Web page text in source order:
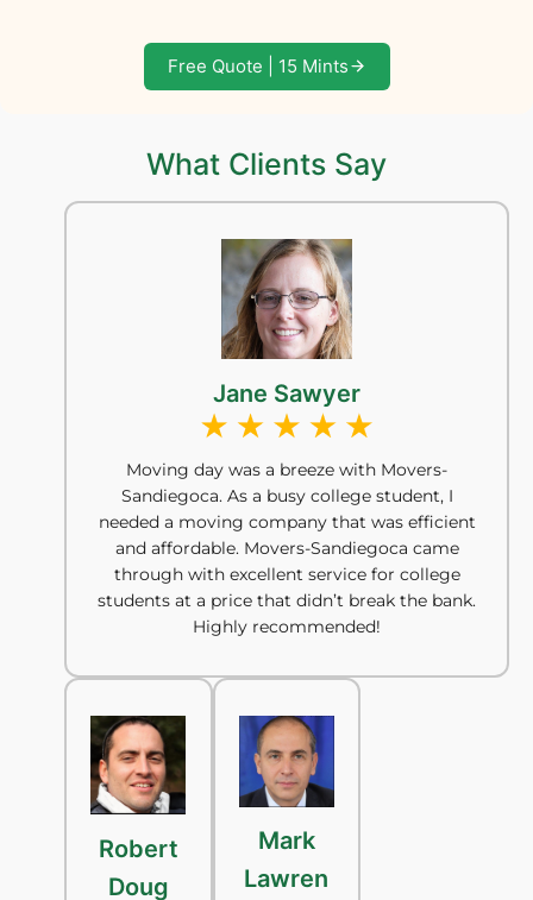
Free Quote | 15 Mints
What Clients Say
Jane Sawyer
Moving day was a breeze with Movers-
Sandiegoca. As a busy college student, I
needed a moving company that was efficient
and affordable. Movers-Sandiegoca came
through with excellent service for college
students at a price that didn’t break the bank.
Highly recommended!
Robert
Doug
Mark
Lawren